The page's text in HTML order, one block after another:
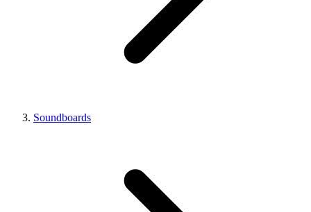
Soundboards